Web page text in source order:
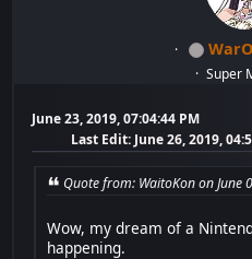
Super
June 23, 2019, 07:04:44 PM
Last Edit: June 26, 2019,
Quote from: WaitoKon on June
Wow, my dream of a
happening.